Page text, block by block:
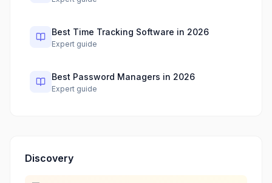
Best Time Tracking Software in 2026
Expert guide
Best Password Managers in 2026
Expert guide
Discovery